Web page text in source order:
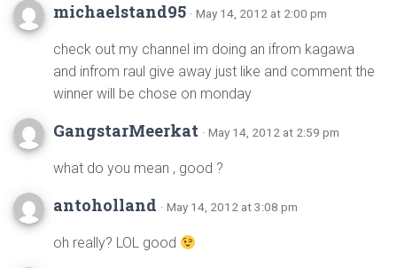
michaelstand95 · May 14, 2012 at 2:00 pm
check out my channel im doing an ifrom kagawa
and infrom raul give away just like and comment the
winner will be chose on monday
GangstarMeerkat · May 14, 2012 at 2:59 pm
what do you mean , good ?
antoholland · May 14, 2012 at 3:08 pm
oh really? LOL good